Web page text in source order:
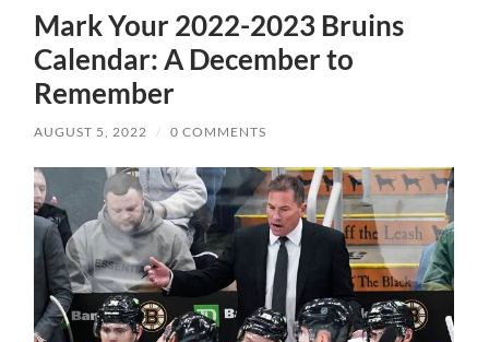
Mark Your 2022-2023 Bruins
Calendar: A December to
Remember
AUGUST 5, 2022 / 0 COMMENTS